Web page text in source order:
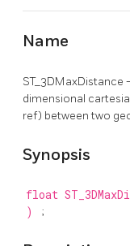
Name
dimensional
ref) between two
Synopsis
float
) ;